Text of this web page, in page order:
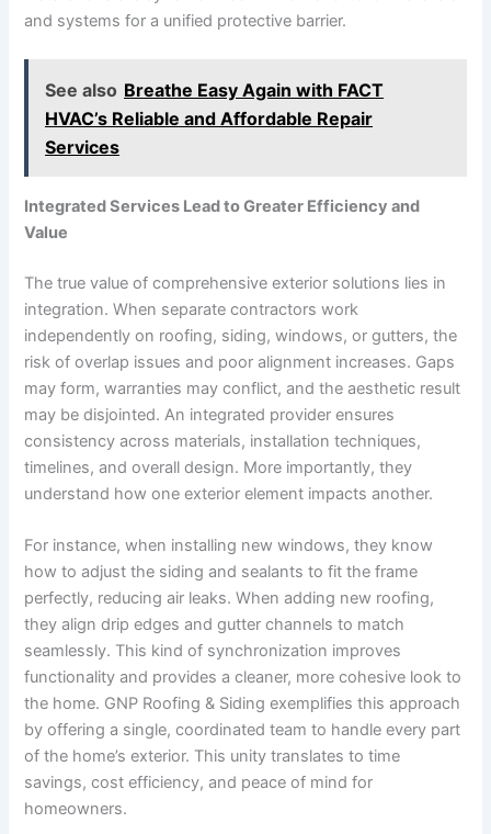
and systems for a unified protective barrier.
See also Breathe Easy Again with FACT
HVAC’s Reliable and Affordable Repair
Services
Integrated Services Lead to Greater Efficiency and
Value
The true value of comprehensive exterior solutions lies in
integration. When separate contractors work
independently on roofing, siding, windows, or gutters, the
risk of overlap issues and poor alignment increases. Gaps
may form, warranties may conflict, and the aesthetic result
may be disjointed. An integrated provider ensures
consistency across materials, installation techniques,
timelines, and overall design. More importantly, they
understand how one exterior element impacts another.
For instance, when installing new windows, they know
how to adjust the siding and sealants to fit the frame
perfectly, reducing air leaks. When adding new roofing,
they align drip edges and gutter channels to match
seamlessly. This kind of synchronization improves
functionality and provides a cleaner, more cohesive look to
the home. GNP Roofing & Siding exemplifies this approach
by offering a single, coordinated team to handle every part
of the home’s exterior. This unity translates to time
savings, cost efficiency, and peace of mind for
homeowners.